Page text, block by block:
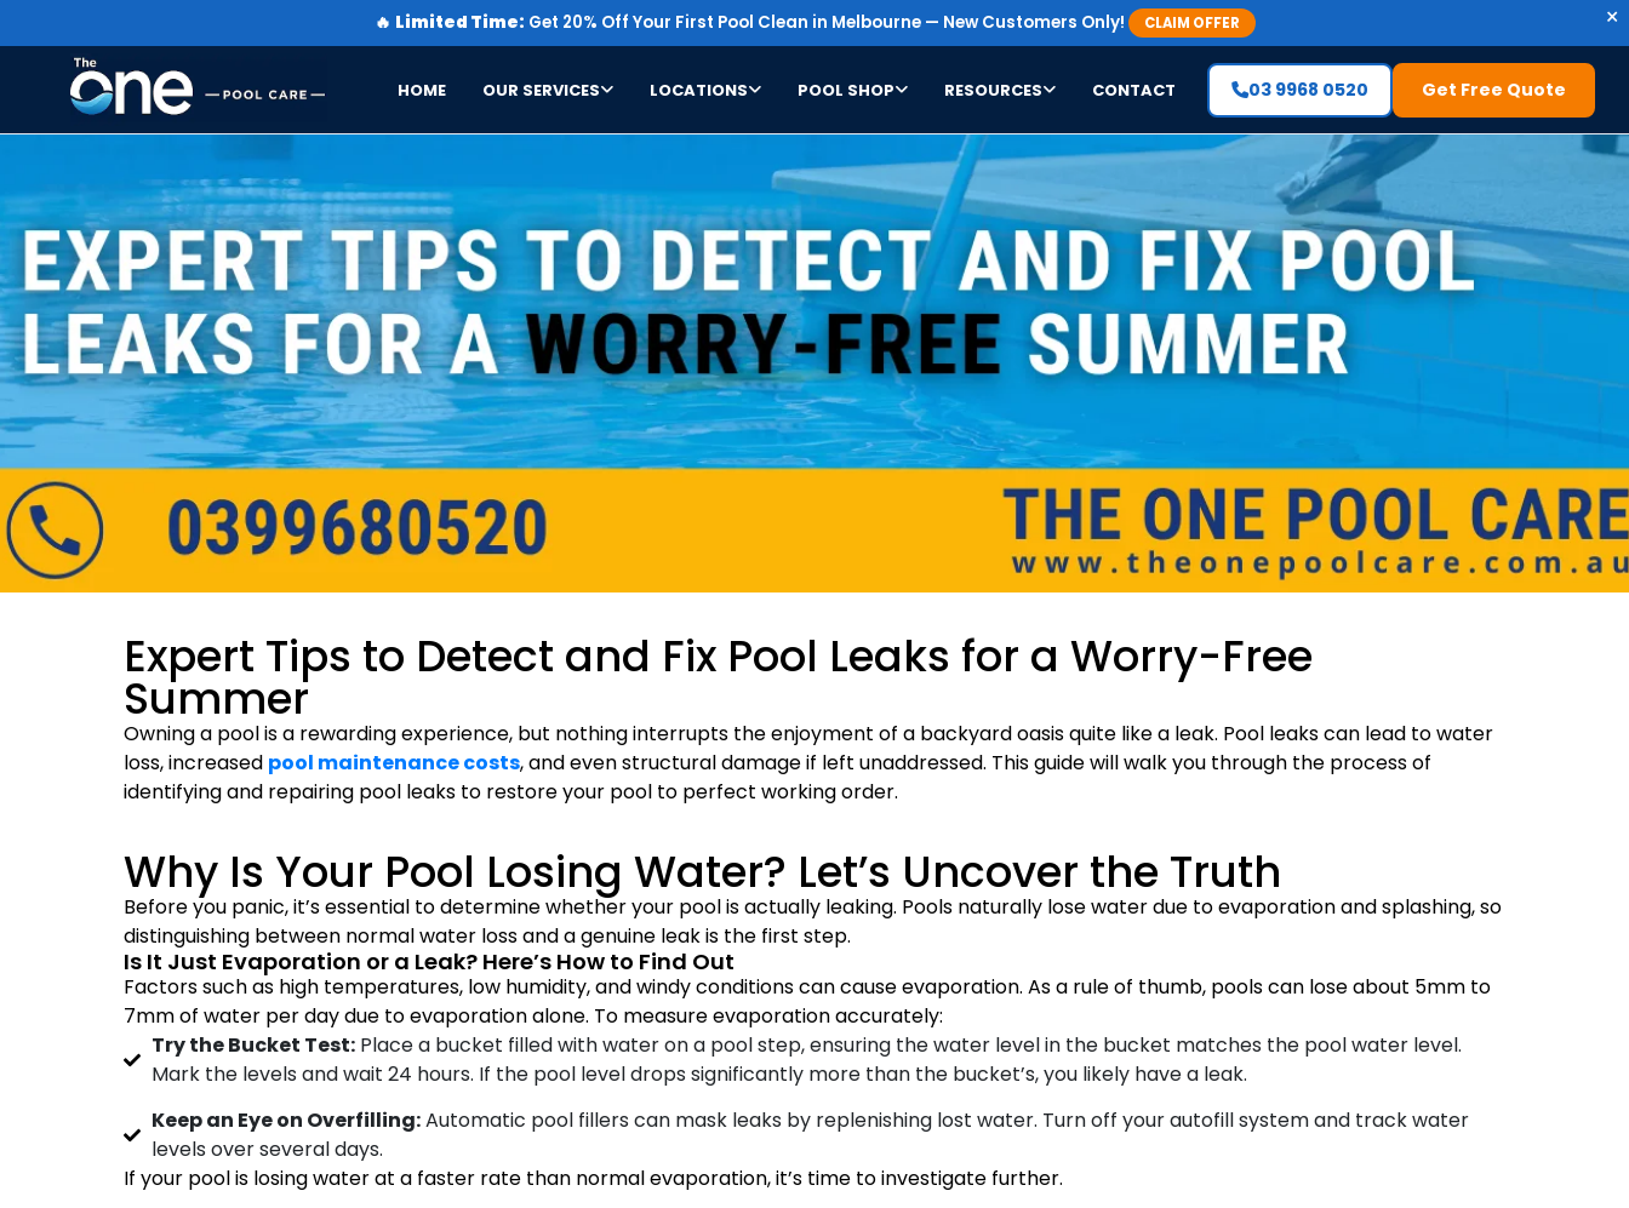
🔥 Limited Time: Get 20% Off Your First Pool Clean in Melbourne — New Customers Only! CLAIM OFFER ×
HOME OUR SERVICES LOCATIONS POOL SHOP RESOURCES CONTACT 03 9968 0520 Get Free Quote
Expert Tips to Detect and Fix Pool Leaks for a Worry-Free
Summer
Owning a pool is a rewarding experience, but nothing interrupts the enjoyment of a backyard oasis quite like a leak. Pool leaks can lead to water
loss, increased pool maintenance costs, and even structural damage if left unaddressed. This guide will walk you through the process of
identifying and repairing pool leaks to restore your pool to perfect working order.
Why Is Your Pool Losing Water? Let’s Uncover the Truth
Before you panic, it’s essential to determine whether your pool is actually leaking. Pools naturally lose water due to evaporation and splashing, so
distinguishing between normal water loss and a genuine leak is the first step.
Is It Just Evaporation or a Leak? Here’s How to Find Out
Factors such as high temperatures, low humidity, and windy conditions can cause evaporation. As a rule of thumb, pools can lose about 5mm to
7mm of water per day due to evaporation alone. To measure evaporation accurately:
Try the Bucket Test:Place a bucket filled with water on a pool step, ensuring the water level in the bucket matches the pool water level.
Mark the levels and wait 24 hours. If the pool level drops significantly more than the bucket’s, you likely have a leak.
Keep an Eye on Overfilling:Automatic pool fillers can mask leaks by replenishing lost water. Turn off your autofill system and track water
levels over several days.
If your pool is losing water at a faster rate than normal evaporation, it’s time to investigate further.